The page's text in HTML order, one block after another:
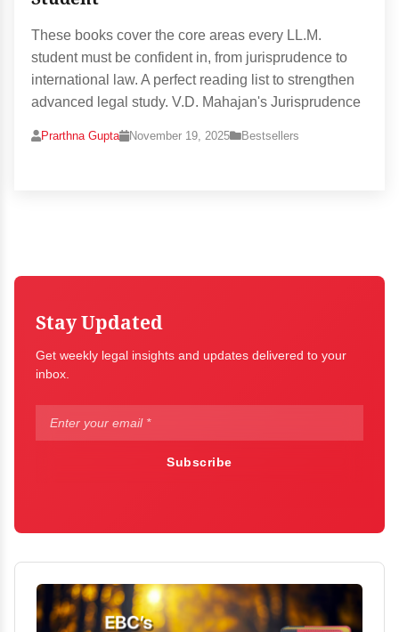
These books cover the core areas every LL.M.
student must be confident in, from jurisprudence to
international law. A perfect reading list to strengthen
advanced legal study. V.D. Mahajan's Jurisprudence
Prarthna Gupta November 19, 2025 Bestsellers
Stay Updated
Get weekly legal insights and updates delivered to your
inbox.
Subscribe